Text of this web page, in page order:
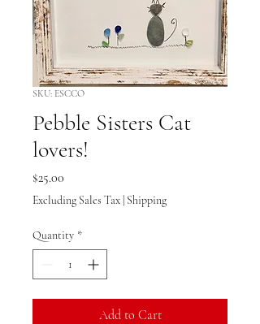
SKU: ESCCO
Pebble Sisters Cat
lovers!
$25.00
Excluding Sales Tax Shipping
Quantity *
Add to Cart